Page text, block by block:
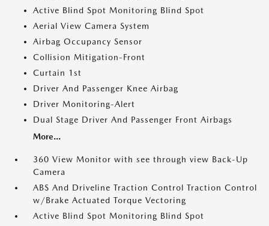
Active Blind Spot Monitoring Blind Spot
Aerial View Camera System
Airbag Occupancy Sensor
Collision Mitigation-Front
Curtain 1st
Driver And Passenger Knee Airbag
Driver Monitoring-Alert
Dual Stage Driver And Passenger Front Airbags
More...
360 View Monitor with see through view Back-Up
Camera
ABS And Driveline Traction Control Traction Control
w/Brake Actuated Torque Vectoring
Active Blind Spot Monitoring Blind Spot